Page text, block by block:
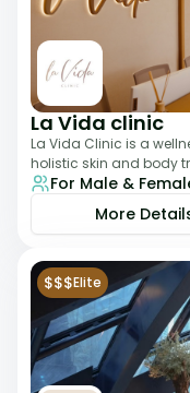
La Vida clinic
La Vida Clinic is a
holistic skin and body
slimming therapies,
For Male &
More
$$$Elite